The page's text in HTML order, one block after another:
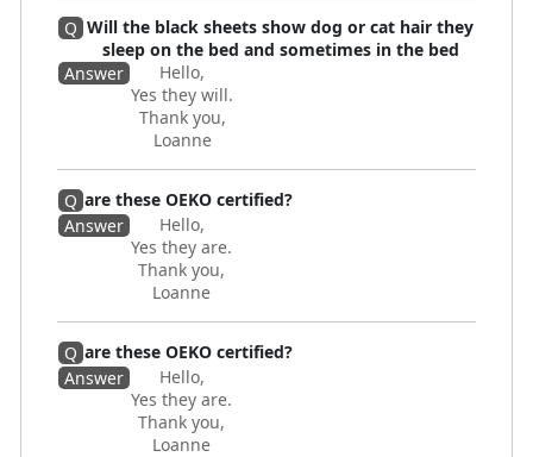
Q Will the black sheets show dog or cat hair they
sleep on the bed and sometimes in the bed
Answer
Hello,
Yes they will.
Thank you,
Loanne
Q are these OEKO certified?
Answer
Hello,
Yes they are.
Thank you,
Loanne
Q are these OEKO certified?
Answer
Hello,
Yes they are.
Thank you,
Loanne